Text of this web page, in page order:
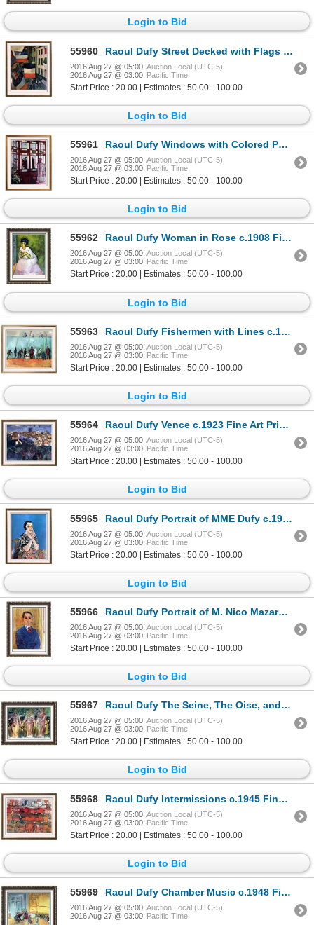
Login to Bid
55960 Raoul Dufy Street Decked with Flags c.1906 Fine Art Print Signed in Plate
2016 Aug 27 @ 05:00 Auction Local (UTC-5)
2016 Aug 27 @ 03:00 Pacific Time
Start Price : 20.00 | Estimates : 50.00 - 100.00
Login to Bid
55961 Raoul Dufy Windows with Colored Panes c.1906 Fine Art Print Signed in Plate
2016 Aug 27 @ 05:00 Auction Local (UTC-5)
2016 Aug 27 @ 03:00 Pacific Time
Start Price : 20.00 | Estimates : 50.00 - 100.00
Login to Bid
55962 Raoul Dufy Woman in Rose c.1908 Fine Art Print
2016 Aug 27 @ 05:00 Auction Local (UTC-5)
2016 Aug 27 @ 03:00 Pacific Time
Start Price : 20.00 | Estimates : 50.00 - 100.00
Login to Bid
55963 Raoul Dufy Fishermen with Lines c.1908 Fine Art Print Signed in Plate
2016 Aug 27 @ 05:00 Auction Local (UTC-5)
2016 Aug 27 @ 03:00 Pacific Time
Start Price : 20.00 | Estimates : 50.00 - 100.00
Login to Bid
55964 Raoul Dufy Vence c.1923 Fine Art Print Signed in Plate
2016 Aug 27 @ 05:00 Auction Local (UTC-5)
2016 Aug 27 @ 03:00 Pacific Time
Start Price : 20.00 | Estimates : 50.00 - 100.00
Login to Bid
55965 Raoul Dufy Portrait of MME Dufy c.1930 Fine Art Print Signed in Plate
2016 Aug 27 @ 05:00 Auction Local (UTC-5)
2016 Aug 27 @ 03:00 Pacific Time
Start Price : 20.00 | Estimates : 50.00 - 100.00
Login to Bid
55966 Raoul Dufy Portrait of M. Nico Mazaraki c.1932 Fine Art Print Signed in Plate
2016 Aug 27 @ 05:00 Auction Local (UTC-5)
2016 Aug 27 @ 03:00 Pacific Time
Start Price : 20.00 | Estimates : 50.00 - 100.00
Login to Bid
55967 Raoul Dufy The Seine, The Oise, and the Marne c.1942 Fine Art Print
2016 Aug 27 @ 05:00 Auction Local (UTC-5)
2016 Aug 27 @ 03:00 Pacific Time
Start Price : 20.00 | Estimates : 50.00 - 100.00
Login to Bid
55968 Raoul Dufy Intermissions c.1945 Fine Art Print Signed in Plate
2016 Aug 27 @ 05:00 Auction Local (UTC-5)
2016 Aug 27 @ 03:00 Pacific Time
Start Price : 20.00 | Estimates : 50.00 - 100.00
Login to Bid
55969 Raoul Dufy Chamber Music c.1948 Fine Art Print Signed in Plate
2016 Aug 27 @ 05:00 Auction Local (UTC-5)
2016 Aug 27 @ 03:00 Pacific Time